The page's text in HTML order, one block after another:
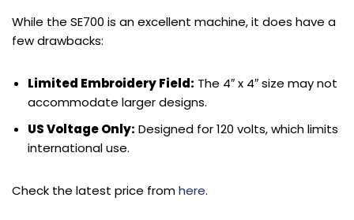
While the SE700 is an excellent machine, it does have a
few drawbacks:
Limited Embroidery Field: The 4″ x 4″ size may not
accommodate larger designs.
US Voltage Only: Designed for 120 volts, which limits
international use.
Check the latest price fromhere.